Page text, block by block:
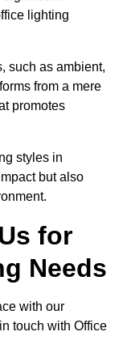
lighting
such as ambient,
from a mere
promotes
styles in
but also
for
Needs
with our
touch with Office